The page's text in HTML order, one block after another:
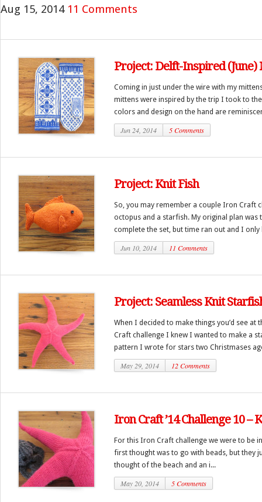
Aug 15, 2014 11 Comments
Project: Delft-Inspired (June)
Coming in just under the wire with my
mittens were inspired by the trip I took to
colors and design on the hand are
Jun 24, 2014 5 Comments
Project: Knit Fish
So, you may remember a couple Iron Craft
octopus and a starfish. My original plan was
complete the set, but time ran out and I only
Jun 10, 2014 11 Comments
Project: Seamless Knit
When I decided to make things you’d see
Craft challenge I knew I wanted to make a
pattern I wrote for stars two Christmases
May 29, 2014 12 Comments
Iron Craft ’14 Challenge 10 –
For this Iron Craft challenge we were to be
first thought was to go with beads, but they
thought of the beach and an i...
May 20, 2014 5 Comments